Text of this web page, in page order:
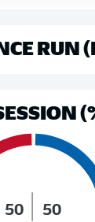
RUN
50 50